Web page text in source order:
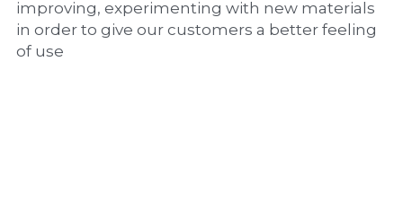
improving, experimenting with new materials
in order to give our customers a better feeling
of use